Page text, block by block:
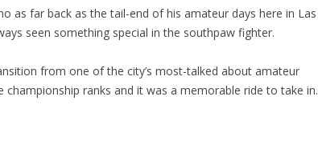
as far back as the tail-end of his amateur days here in Las
seen something special in the southpaw fighter.
from one of the city’s most-talked about amateur
ranks and it was a memorable ride to take in.